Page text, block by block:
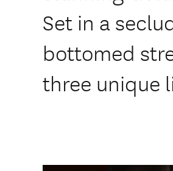
Set in a
bottomed
three unique